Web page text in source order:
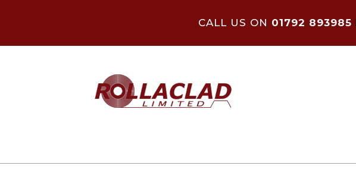
CALL US ON 01792 893985